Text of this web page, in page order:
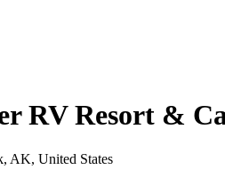
RV Resort &
AK, United States